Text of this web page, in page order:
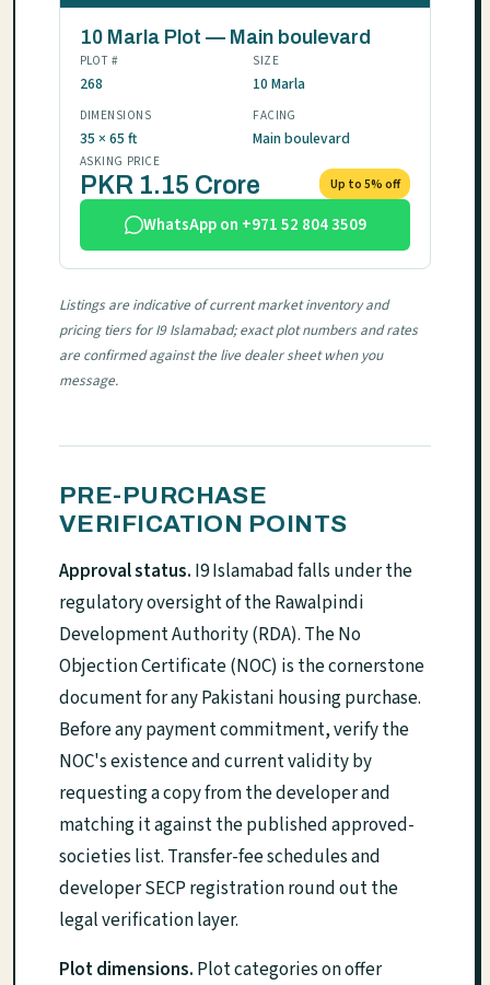
10 Marla Plot — Main boulevard
PLOT #
268
SIZE
10 Marla
DIMENSIONS
35 × 65 ft
FACING
Main boulevard
ASKING PRICE
PKR 1.15 Crore Up to 5% off
WhatsApp on +971 52 804 3509
Listings are indicative of current market inventory and
pricing tiers for I9 Islamabad; exact plot numbers and rates
are confirmed against the live dealer sheet when you
message.
PRE-PURCHASE
VERIFICATION POINTS
Approval status. I9 Islamabad falls under the
regulatory oversight of the Rawalpindi
Development Authority (RDA). The No
Objection Certificate (NOC) is the cornerstone
document for any Pakistani housing purchase.
Before any payment commitment, verify the
NOC's existence and current validity by
requesting a copy from the developer and
matching it against the published approved-
societies list. Transfer-fee schedules and
developer SECP registration round out the
legal verification layer.
Plot dimensions. Plot categories on offer